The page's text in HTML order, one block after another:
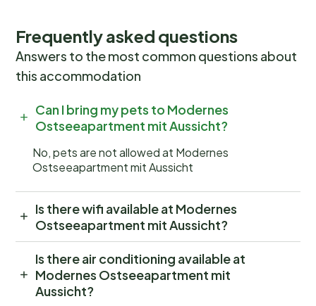
Frequently asked questions
Answers to the most common questions about
this accommodation
Can I bring my pets to Modernes
Ostseeapartment mit Aussicht?
No, pets are not allowed at Modernes
Ostseeapartment mit Aussicht
Is there wifi available at Modernes
Ostseeapartment mit Aussicht?
Is there air conditioning available at
Modernes Ostseeapartment mit
Aussicht?